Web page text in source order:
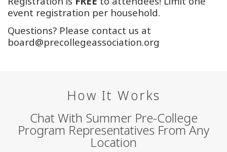
event registration per household.
Questions? Please contact us at
board@precollegeassociation.org
How It Works
Chat With Summer Pre-College
Program Representatives From Any
Location